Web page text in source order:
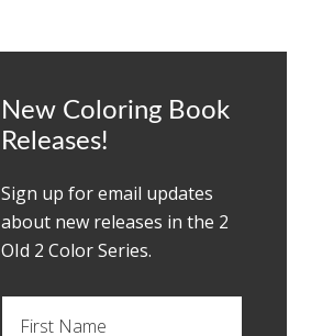
New Coloring Book
Releases!
Sign up for email updates
about new releases in the 2
OId 2 Color Series.